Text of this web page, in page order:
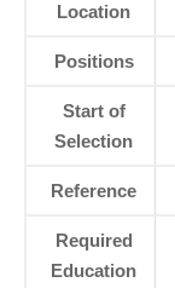
Location
Positions
Start of
Selection
Reference
Required
Education